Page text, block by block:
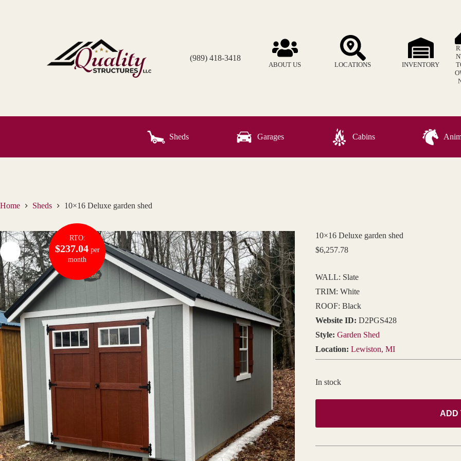
(989) 418-3418
ABOUT US LOCATIONS INVENTORY
Sheds Garages Cabins
Home Sheds 10×16 Deluxe garden shed
10×16 Deluxe garden shed
$6,257.78
WALL: Slate
TRIM: White
ROOF: Black
Website ID: D2PGS428
RTO:
$237.04per
month
Style: Garden Shed
Location: Lewiston, MI
In stock
ADD